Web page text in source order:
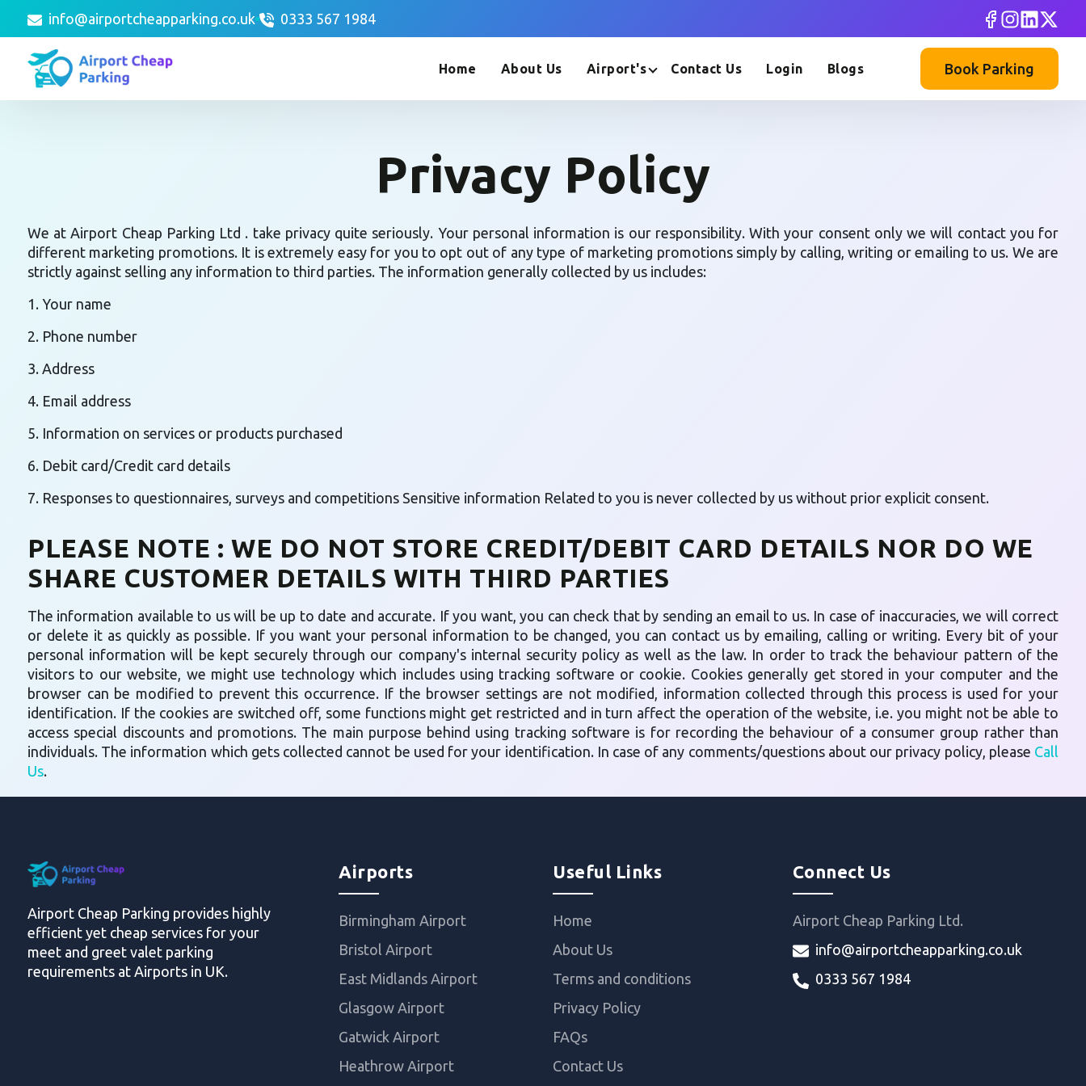
info@airportcheapparking.co.uk 0333 567 1984
Home About Us Airport's Contact Us Login Blogs Book Parking
Privacy Policy
We at Airport Cheap Parking Ltd . take privacy quite seriously. Your personal information is our responsibility. With your consent only we will contact you for
different marketing promotions. It is extremely easy for you to opt out of any type of marketing promotions simply by calling, writing or emailing to us. We are
strictly against selling any information to third parties. The information generally collected by us includes:
1. Your name
2. Phone number
3. Address
4. Email address
5. Information on services or products purchased
6. Debit card/Credit card details
7. Responses to questionnaires, surveys and competitions Sensitive information Related to you is never collected by us without prior explicit consent.
PLEASE NOTE : WE DO NOT STORE CREDIT/DEBIT CARD DETAILS NOR DO WE
SHARE CUSTOMER DETAILS WITH THIRD PARTIES
The information available to us will be up to date and accurate. If you want, you can check that by sending an email to us. In case of inaccuracies, we will correct
or delete it as quickly as possible. If you want your personal information to be changed, you can contact us by emailing, calling or writing. Every bit of your
personal information will be kept securely through our company's internal security policy as well as the law. In order to track the behaviour pattern of the
visitors to our website, we might use technology which includes using tracking software or cookie. Cookies generally get stored in your computer and the
browser can be modified to prevent this occurrence. If the browser settings are not modified, information collected through this process is used for your
identification. If the cookies are switched off, some functions might get restricted and in turn affect the operation of the website, i.e. you might not be able to
access special discounts and promotions. The main purpose behind using tracking software is for recording the behaviour of a consumer group rather than
individuals. The information which gets collected cannot be used for your identification. In case of any comments/questions about our privacy policy, please Call
Us.
Airport Cheap Parking provides highly
efficient yet cheap services for your
meet and greet valet parking
requirements at Airports in UK.
Airports
Birmingham Airport
Bristol Airport
East Midlands Airport
Glasgow Airport
Gatwick Airport
Heathrow Airport
Useful Links
Home
About Us
Terms and conditions
Privacy Policy
FAQs
Contact Us
Connect Us
Airport Cheap Parking Ltd.
info@airportcheapparking.co.uk
0333 567 1984